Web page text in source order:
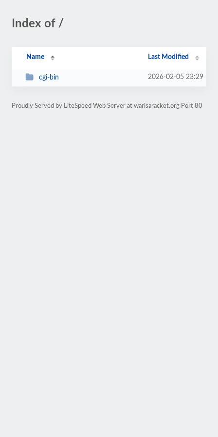
Index of /
Name Last Modified
cgi-bin 2026-02-05 23:29
Proudly Served by LiteSpeed Web Server at warisaracket.org Port 80